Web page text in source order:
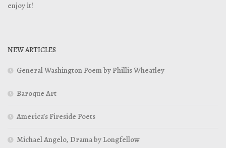
enjoy it!
NEW ARTICLES
General Washington Poem by Phillis Wheatley
Baroque Art
America’s Fireside Poets
Michael Angelo, Drama by Longfellow